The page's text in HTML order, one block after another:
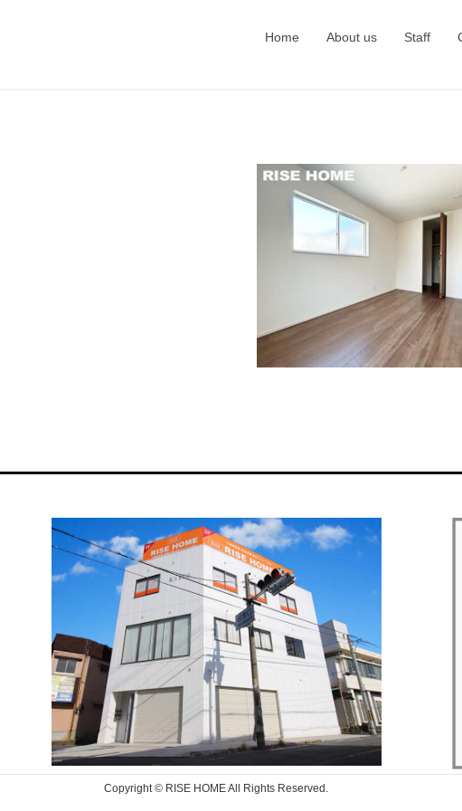
Home About us Staff
Copyright © RISE HOME All Rights Reserved.